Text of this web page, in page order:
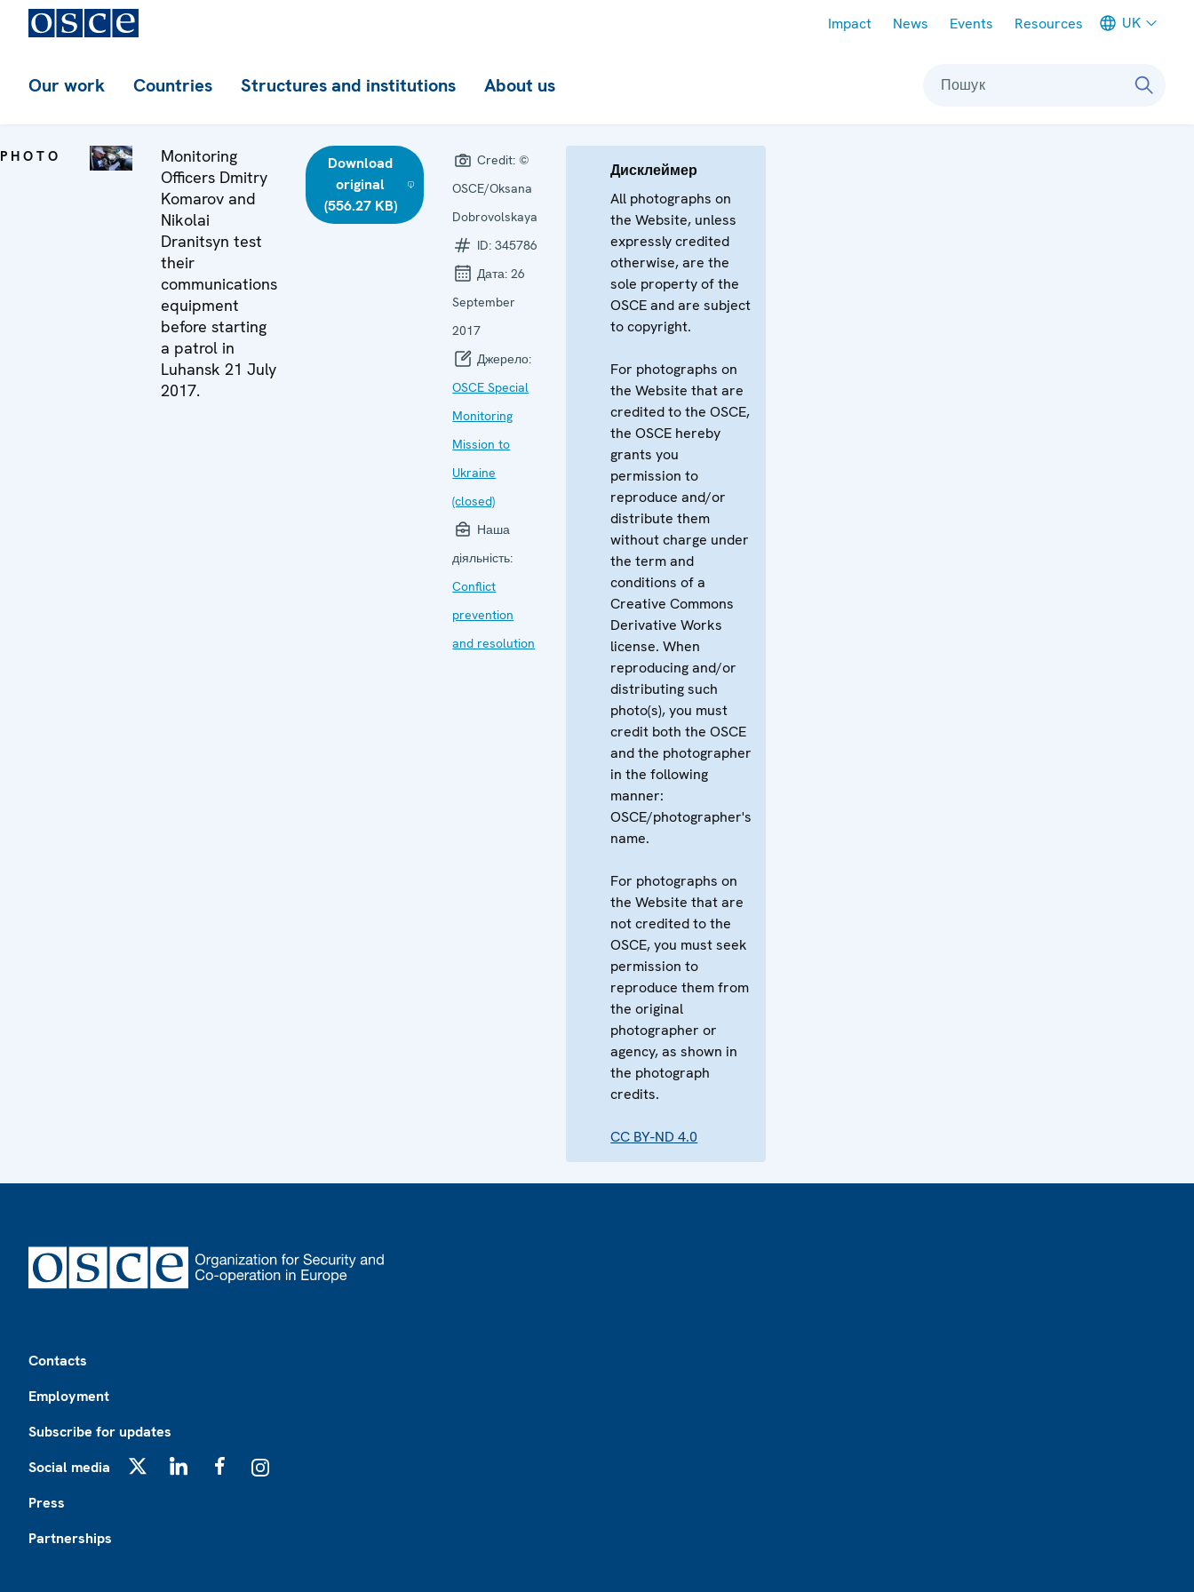
Impact News Events Resources UK
Our work Countries Structures and institutions About us Пошук
PHOTO
Monitoring
Officers Dmitry
Komarov and
Nikolai
Dranitsyn test
their
communications
equipment
before starting
a patrol in
Luhansk 21 July
2017.
Download
original
(556.27 KB)
Credit: ©
OSCE/Oksana
Dobrovolskaya
ID:345786
Дата:26
September
2017
Джерело:
OSCE Special
Monitoring
Mission to
Ukraine
(closed)
Наша
діяльність:
Conflict
prevention
and resolution
Дисклеймер
All photographs on
the Website, unless
expressly credited
otherwise, are the
sole property of the
OSCE and are subject
to copyright.
For photographs on
the Website that are
credited to the OSCE,
the OSCE hereby
grants you
permission to
reproduce and/or
distribute them
without charge under
the term and
conditions of a
Creative Commons
Derivative Works
license. When
reproducing and/or
distributing such
photo(s), you must
credit both the OSCE
and the photographer
in the following
manner:
OSCE/photographer's
name.
For photographs on
the Website that are
not credited to the
OSCE, you must seek
permission to
reproduce them from
the original
photographer or
agency, as shown in
the photograph
credits.
CC BY-ND 4.0
Contacts
Employment
Subscribe for updates
Social media
Press
Partnerships